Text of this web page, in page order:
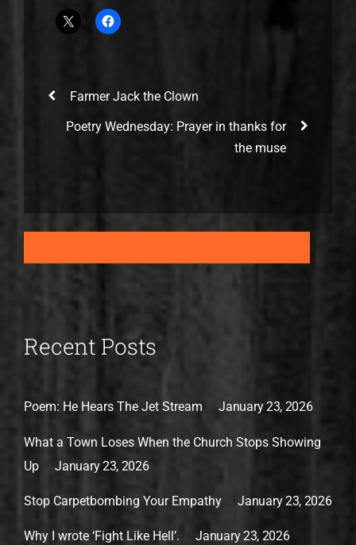
Farmer Jack the Clown
Poetry Wednesday: Prayer in thanks for
the muse
Recent Posts
Poem: He Hears The Jet Stream January 23, 2026
What a Town Loses When the Church Stops Showing
Up
January 23, 2026
Stop Carpetbombing Your Empathy January 23, 2026
Why I wrote ‘Fight Like Hell’. January 23, 2026